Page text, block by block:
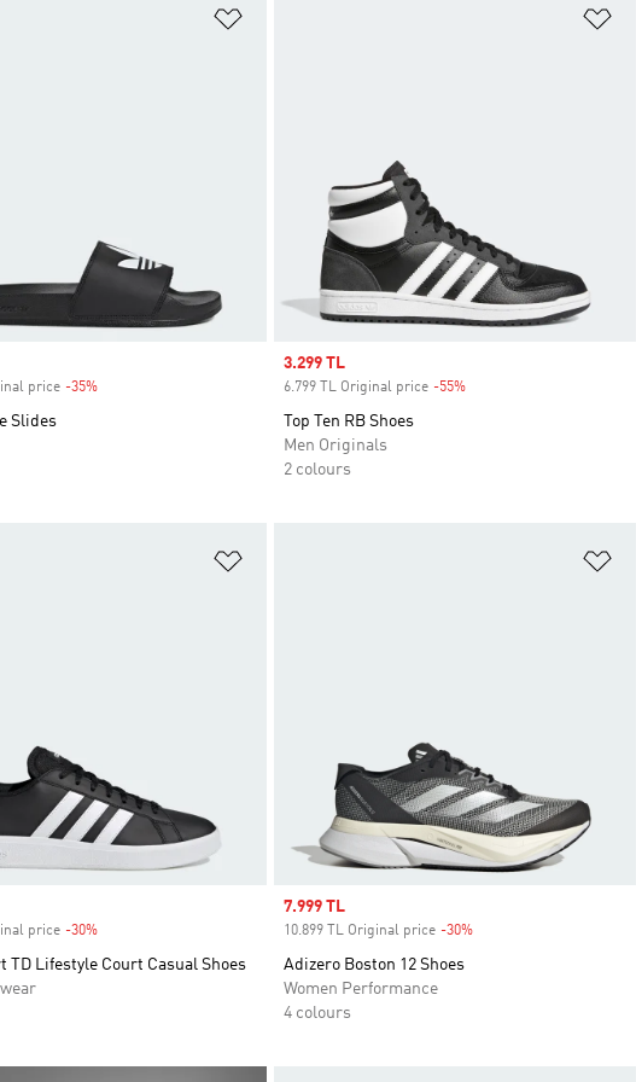
price -35%Discount
Slides
Sale price
3.299 TL
6.799 TL Original price -55%
Top Ten RB Shoes
Men Originals
2 colours
price -30%Discount
TD Lifestyle Court Casual Shoes
Sale price
7.999 TL
10.899 TL Original price -30%
Adizero Boston 12 Shoes
Women Performance
4 colours